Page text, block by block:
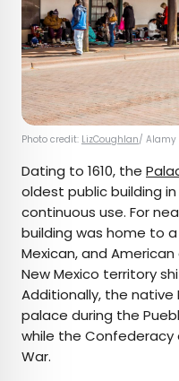
Photo credit: LizCoughlan/ Alamy
Dating to 1610, the
oldest public building
continuous use. For
building was home to
Mexican, and
New Mexico territory
Additionally, the
palace during the
while the Confederacy
War.